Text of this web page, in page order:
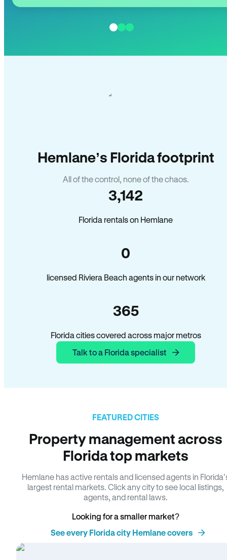
Hemlane’s Florida footprint
All of the control, none of the chaos.
3,142
Florida rentals on Hemlane
0
licensed Riviera Beach agents in our network
365
Florida cities covered across major metros
Talk to a Florida specialist
FEATURED CITIES
Property management across
Florida top markets
Hemlane has active rentals and licensed agents in
largest rental markets. Click any city to see local listings,
agents, and rental laws.
Looking for a smaller market?
See every Florida city Hemlane covers